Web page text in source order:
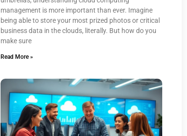
management is more important than ever. Imagine
being able to store your most prized photos or critical
business data in the clouds, literally. But how do you
make sure
Read More »